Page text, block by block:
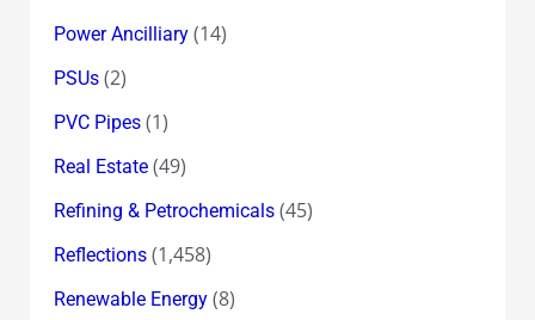
Power Ancilliary(14)
PSUs(2)
PVC Pipes(1)
Real Estate(49)
Refining & Petrochemicals(45)
Reflections(1,458)
Renewable Energy(8)